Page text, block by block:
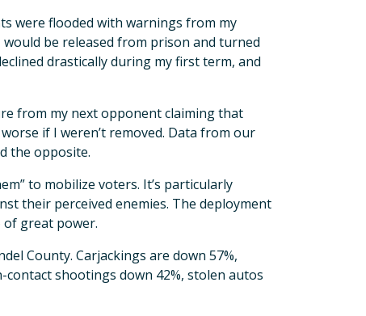
were flooded with warnings from my
be released from prison and turned
drastically during my first term, and
from my next opponent claiming that
if I weren’t removed. Data from our
the opposite.
to mobilize voters. It’s particularly
their perceived enemies. The deployment
of great power.
County. Carjackings are down 57%,
shootings down 42%, stolen autos